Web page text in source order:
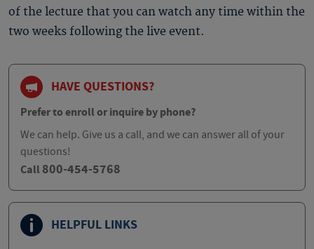
of the lecture that you can watch any time within the
two weeks following the live event.
HAVE QUESTIONS?
Prefer to enroll or inquire by phone?
We can help. Give us a call, and we can answer all of your
questions!
Call 800-454-5768
HELPFUL LINKS